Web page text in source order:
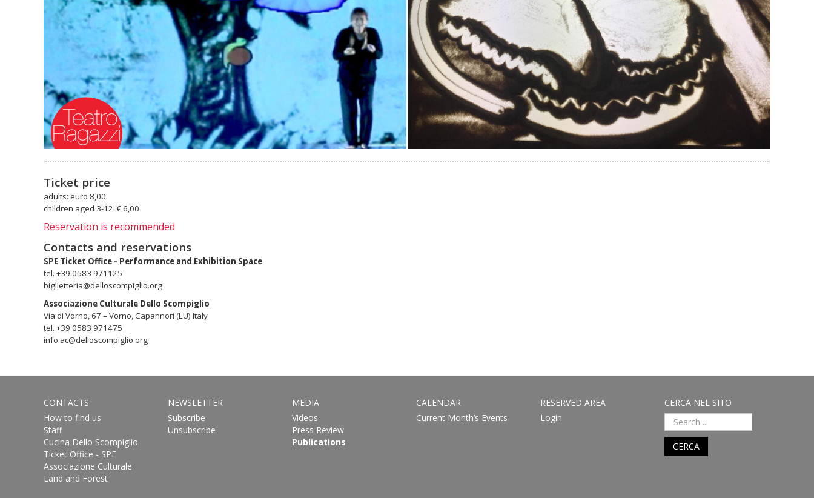
Ticket price
adults: euro 8,00
children aged 3-12: € 6,00
Reservation is recommended
Contacts and reservations
SPE Ticket Office - Performance and Exhibition Space
tel. +39 0583 971125
biglietteria@delloscompiglio.org
Associazione Culturale Dello Scompiglio
Via di Vorno, 67 – Vorno, Capannori (LU) Italy
tel. +39 0583 971475
info.ac@delloscompiglio.org
CONTACTS
How to find us
Staff
Cucina Dello Scompiglio
Ticket Office - SPE
Associazione Culturale
Land and Forest
NEWSLETTER
Subscribe
Unsubscribe
MEDIA
Videos
Press Review
Publications
CALENDAR
Current Month’s Events
RESERVED AREA
Login
CERCA NEL SITO
CERCA